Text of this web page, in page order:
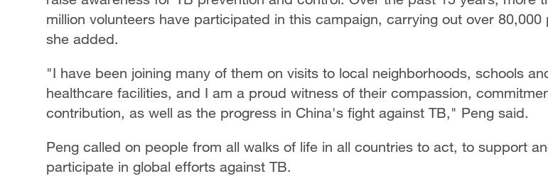
million volunteers have participated in this campaign, carrying out over 80,000
she added.
"I have been joining many of them on visits to local neighborhoods, schools
healthcare facilities, and I am a proud witness of their compassion,
contribution, as well as the progress in China's fight against TB," Peng said.
Peng called on people from all walks of life in all countries to act, to support
participate in global efforts against TB.